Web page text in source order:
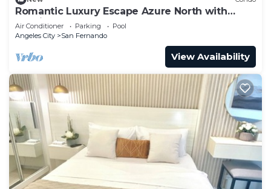
Romantic Luxury Escape Azure North with
Netflix & Wave Pool
Air Conditioner Parking
Pool
Angeles City
San Fernando
View Availability